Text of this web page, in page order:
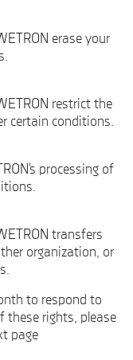
erase your
restrict the
certain conditions.
processing of
transfers
organization, or
to respond to
these rights, please
page